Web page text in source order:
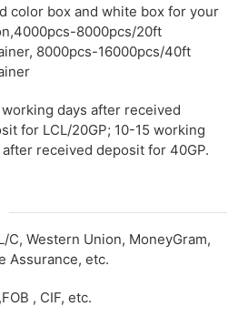
color box and white box for your
8000pcs/20ft
8000pcs-16000pcs/40ft
days after received
for LCL/20GP; 10-15 working
after received deposit for 40GP.
C, Western Union, MoneyGram,
Assurance, etc.
, CIF, etc.